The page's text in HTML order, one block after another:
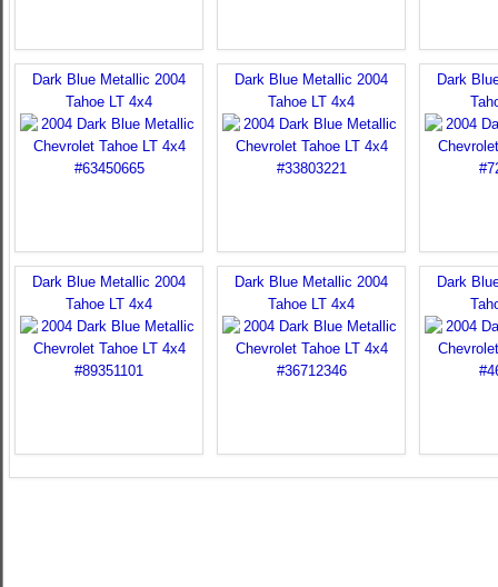
Dark Blue Metallic 2004
Tahoe LT 4x4
Dark Blue Metallic 2004
Tahoe LT 4x4
Dark
Dark Blue Metallic 2004
Tahoe LT 4x4
Dark Blue Metallic 2004
Tahoe LT 4x4
Dark